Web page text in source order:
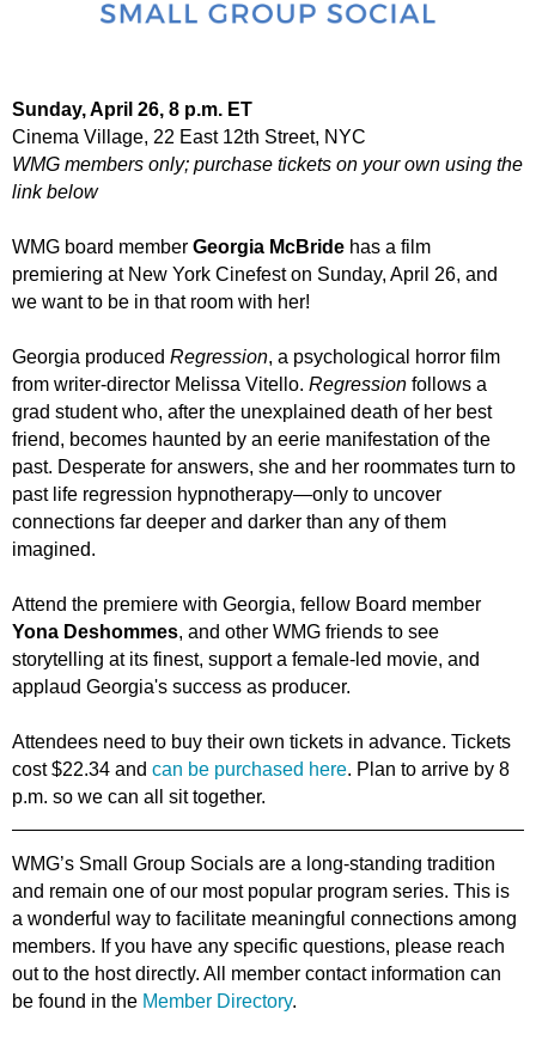
Sunday, April 26, 8 p.m. ET
Cinema Village, 22 East 12th Street, NYC
WMG members only; purchase tickets on your own using the
link below
WMG board member Georgia McBride has a film
premiering at New York Cinefest on Sunday, April 26, and
we want to be in that room with her!
Georgia produced Regression, a psychological horror film
from writer-director Melissa Vitello. Regression follows a
grad student who, after the unexplained death of her best
friend, becomes haunted by an eerie manifestation of the
past. Desperate for answers, she and her roommates turn to
past life regression hypnotherapy—only to uncover
connections far deeper and darker than any of them
imagined.
Attend the premiere with Georgia, fellow Board member
Yona Deshommes, and other WMG friends to see
storytelling at its finest, support a female-led movie, and
applaud Georgia's success as producer.
Attendees need to buy their own tickets in advance. Tickets
cost $22.34 and can be purchased here. Plan to arrive by 8
p.m. so we can all sit together.
WMG’s Small Group Socials are a long-standing tradition
and remain one of our most popular program series. This is
a wonderful way to facilitate meaningful connections among
members. If you have any specific questions, please reach
out to the host directly. All member contact information can
be found in the Member Directory.